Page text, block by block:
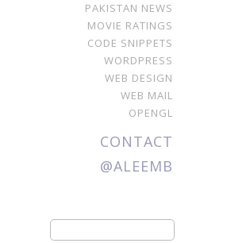
PAKISTAN NEWS
MOVIE RATINGS
CODE SNIPPETS
WORDPRESS
WEB DESIGN
WEB MAIL
OPENGL
CONTACT
@ALEEMB